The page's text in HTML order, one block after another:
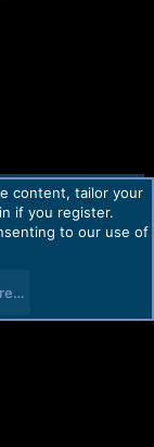
Home
R
content, tailor your
if you register.
to our use of